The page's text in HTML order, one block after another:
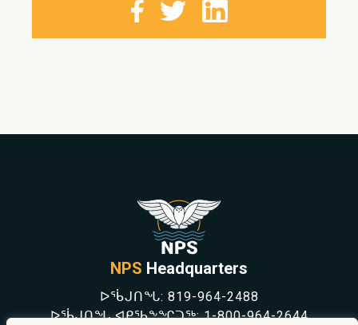
NPS Headquarters
ᐅᖄᒍᑎᖓ: 819-964-2488
ᐅᖄᒍᑎᖓ ᐊᑭᖃᖕᖏᑐᖅ:1-800-964-2644